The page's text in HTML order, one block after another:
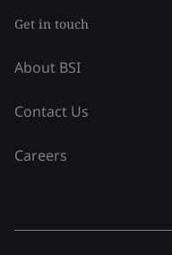
Get in touch
About BSI
Contact Us
Careers